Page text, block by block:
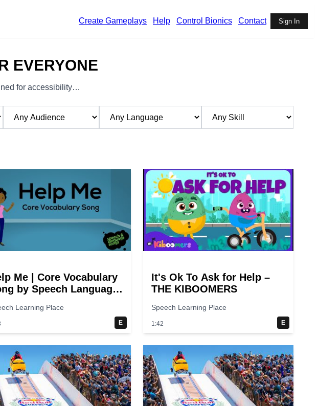
Create Gameplays
Help Control Bionics Contact Sign In
EVERYONE
for accessibility…
Me | Core Vocabulary
by Speech Language
Learning Place
E
It's Ok To Ask for Help –
THE KIBOOMERS
Speech Learning Place
1:42 E